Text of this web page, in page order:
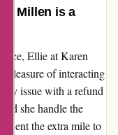
Millen is a
Ellie at Karen
pleasure of interacting
my issue with a refund
she handle the
went the extra mile to